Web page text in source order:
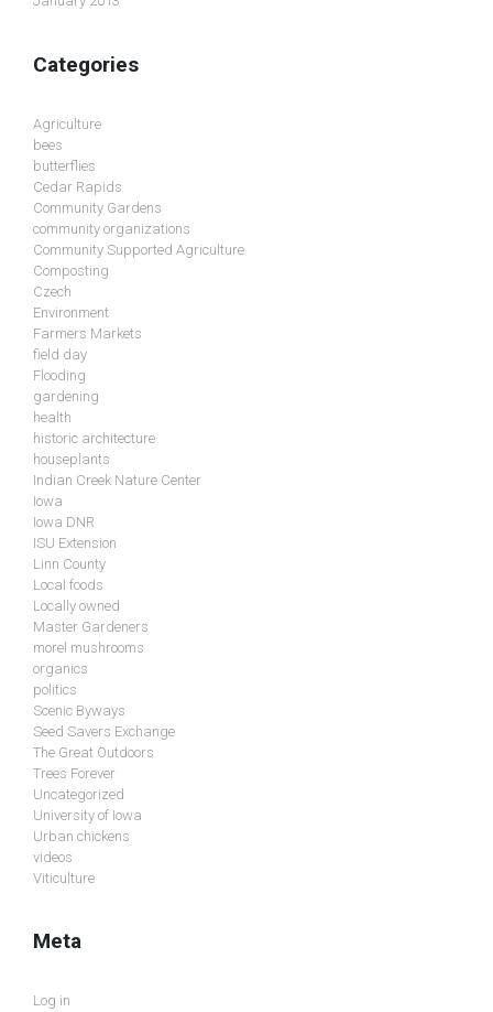
Categories
Agriculture
bees
butterflies
Cedar Rapids
Community Gardens
community organizations
Community Supported Agriculture
Composting
Czech
Environment
Farmers Markets
field day
Flooding
gardening
health
historic architecture
houseplants
Indian Creek Nature Center
Iowa
Iowa DNR
ISU Extension
Linn County
Local foods
Locally owned
Master Gardeners
morel mushrooms
organics
politics
Scenic Byways
Seed Savers Exchange
The Great Outdoors
Trees Forever
Uncategorized
University of Iowa
Urban chickens
videos
Viticulture
Meta
Log in